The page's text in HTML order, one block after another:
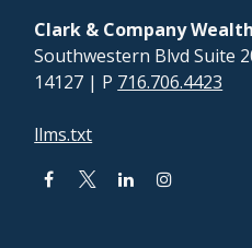
Clark & Company
Southwestern Blvd Suite
14127 | P 716.706.4423
llms.txt